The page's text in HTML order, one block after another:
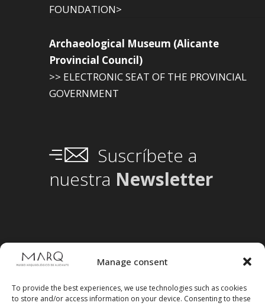
Manage consent
To provide the best experiences, we use technologies such as cookies
to store and/or access information on your device. Consenting to these
FOUNDATION>
Archaeological Museum (Alicante
Provincial Council)
>> ELECTRONIC SEAT OF THE PROVINCIAL
GOVERNMENT
Suscríbete a
nuestra Newsletter